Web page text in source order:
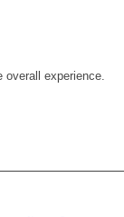
experience.